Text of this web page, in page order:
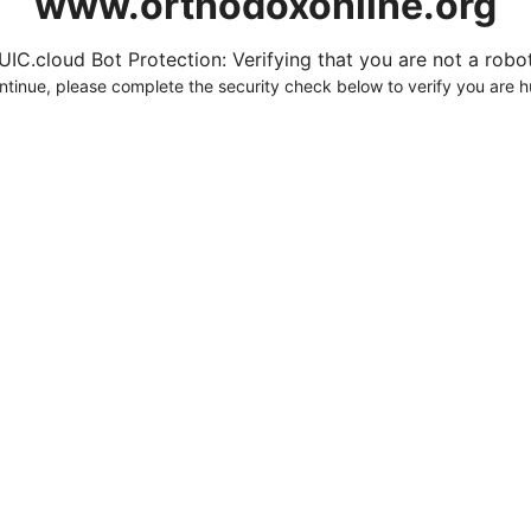
Bot Protection: Verifying that you are not a
please complete the security check below to verify you are